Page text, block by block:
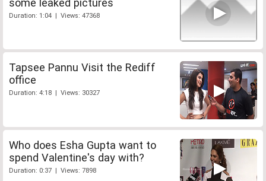
Duration: 1:04 | Views: 47368
Tapsee Pannu Visit the Rediff
office
Duration: 4:18 | Views: 30327
Who does Esha Gupta want to
spend Valentine's day with?
Duration: 0:37 | Views: 7898